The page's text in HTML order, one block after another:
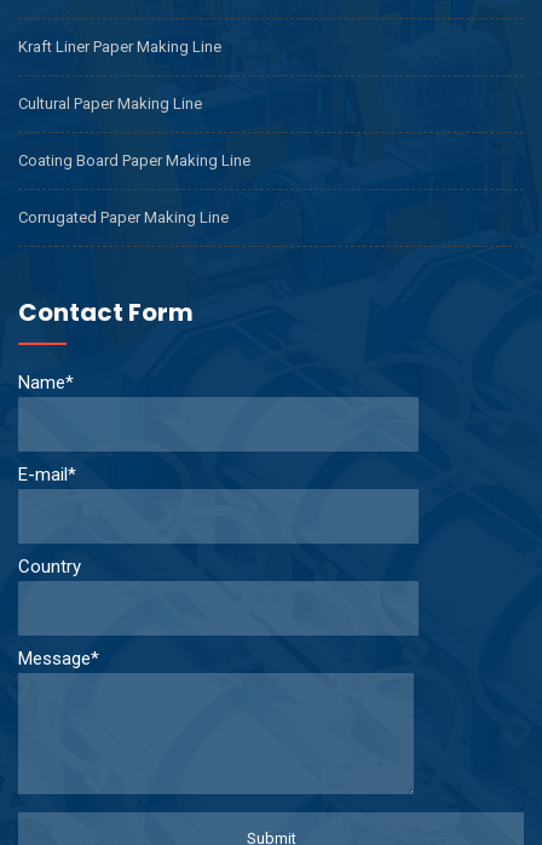
Kraft Liner Paper Making Line
Cultural Paper Making Line
Coating Board Paper Making Line
Corrugated Paper Making Line
Contact Form
Name*
E-mail*
Country
Message*